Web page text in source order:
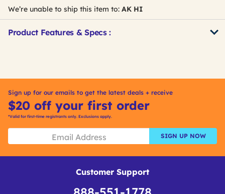
We’re unable to ship this item to: AK HI
Product Features & Specs :
Sign up for our emails to get the latest deals + receive
$20 off your first order
*Valid for first-time registrants only. Exclusions apply.
SIGN UP NOW
Customer Support